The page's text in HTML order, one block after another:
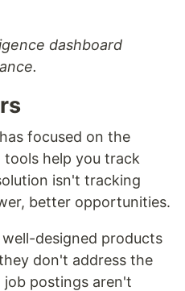
dashboard
focused on the
help you track
isn't tracking
better opportunities.
designed products
don't address the
job postings aren't